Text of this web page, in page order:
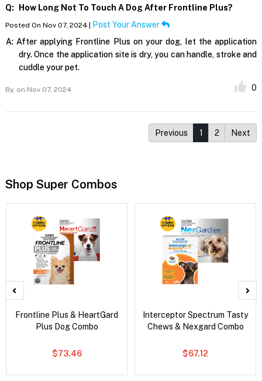
Q: How Long Not To Touch A Dog After Frontline Plus?
Posted On Nov 07, 2024 | Post Your Answer
A: After applying Frontline Plus on your dog, let the application
dry. Once the application site is dry, you can handle, stroke and
cuddle your pet.
By, on Nov 07, 2024 0
Previous 1 2 Next
Shop Super Combos
Frontline Plus & HeartGard
Plus Dog Combo
$73.46
Interceptor Spectrum Tasty
Chews & Nexgard Combo
$67.12